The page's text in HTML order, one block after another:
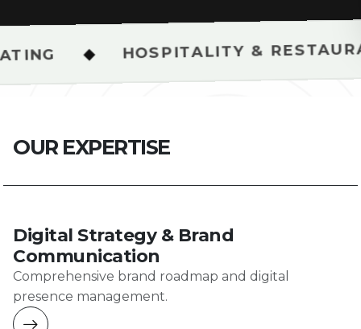
HOSPITALITY & RESTAURANT
OUR EXPERTISE
Digital Strategy & Brand
Communication
Comprehensive brand roadmap and digital
presence management.